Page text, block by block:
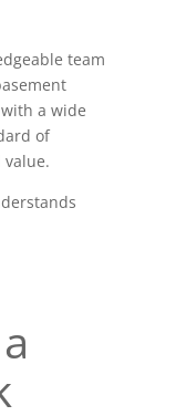
team
a wide
of